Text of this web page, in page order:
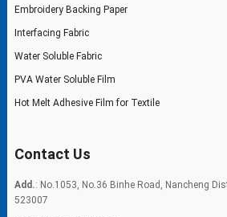
Embroidery Backing Paper
Interfacing Fabric
Water Soluble Fabric
PVA Water Soluble Film
Hot Melt Adhesive Film for Textile
Contact Us
Add.: No.1053, No.36 Binhe Road, Nancheng
523007